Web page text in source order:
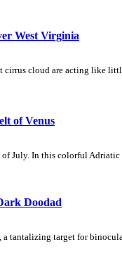
West Virginia
cloud are acting like
of Venus
July. In this colorful
Doodad
tantalizing target for